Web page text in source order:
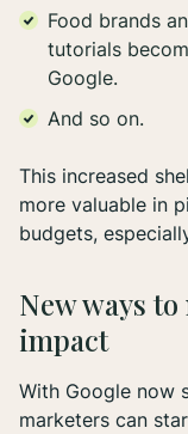
Food brands
tutorials
Google.
And so on.
This increased
more valuable in
budgets,
New ways
impact
With Google now
marketers can